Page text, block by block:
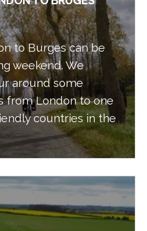
to Burges can be
weekend. We
around some
from London to one
countries in the